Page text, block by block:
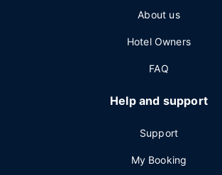
About us
Hotel Owners
FAQ
Help and support
Support
My Booking